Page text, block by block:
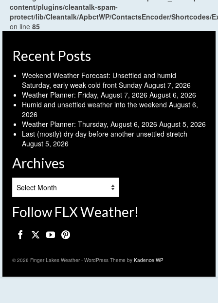
content/plugins/cleantalk-spam-
protect/lib/Cleantalk/ApbctWP/ContactsEncoder/Shortcodes/
on line 85
Recent Posts
Weekend Weather Forecast: Unsettled and humid
Saturday, early weak cold front Sunday August 7, 2026
Weather Planner: Friday, August 7, 2026 August 6, 2026
Humid and unsettled weather into the weekend August 6,
2026
Weather Planner: Thursday, August 6, 2026 August 5, 2026
Last (mostly) dry day before another unsettled stretch
August 5, 2026
Archives
Follow FLX Weather!
© 2026 Finger Lakes Weather - WordPress Theme by Kadence WP